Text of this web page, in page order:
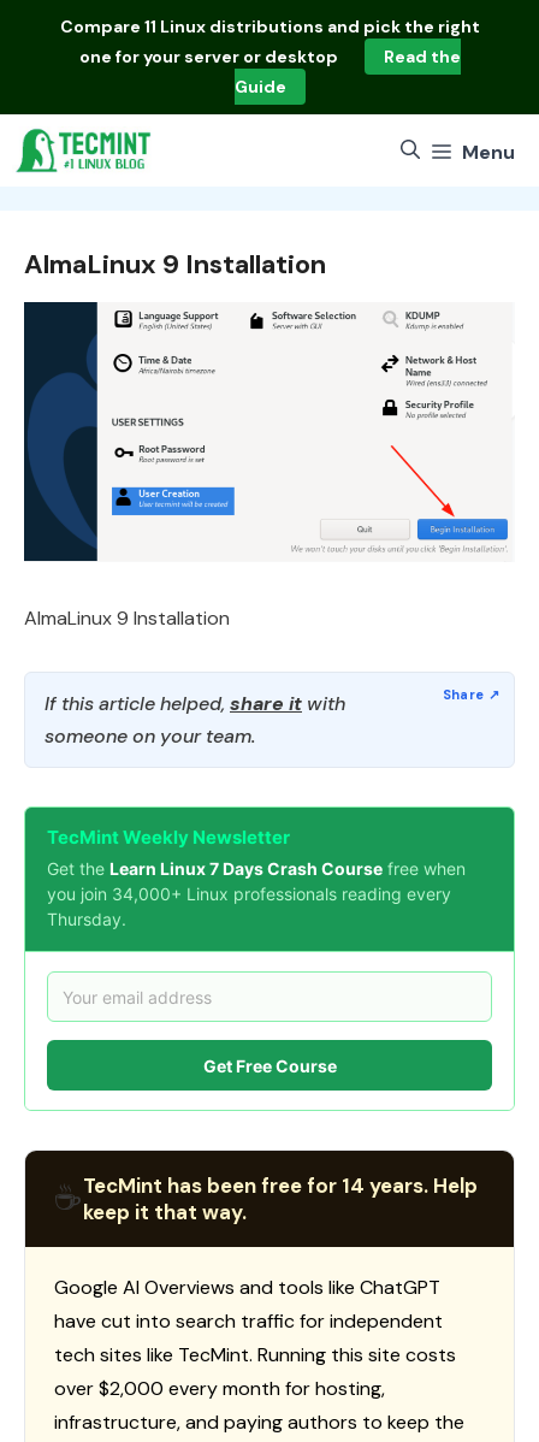
Compare 11 Linux distributions and pick the right
one for your server or desktop
Read the
Guide
Menu
AlmaLinux 9 Installation
AlmaLinux 9 Installation
If this article helped, share it with
someone on your team.
TecMint Weekly Newsletter
Get the Learn Linux 7 Days Crash Course free when
you join 34,000+ Linux professionals reading every
Thursday.
Get Free Course
☕TecMint has been free for 14 years. Help
keep it that way.
Google AI Overviews and tools like ChatGPT
have cut into search traffic for independent
tech sites like TecMint. Running this site costs
over $2,000 every month for hosting,
infrastructure, and paying authors to keep the